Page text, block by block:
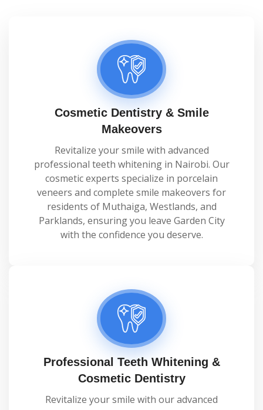
Cosmetic Dentistry & Smile
Makeovers
Revitalize your smile with advanced
professional teeth whitening in Nairobi. Our
cosmetic experts specialize in porcelain
veneers and complete smile makeovers for
residents of Muthaiga, Westlands, and
Parklands, ensuring you leave Garden City
with the confidence you deserve.
Professional Teeth Whitening &
Cosmetic Dentistry
Revitalize your smile with our advanced